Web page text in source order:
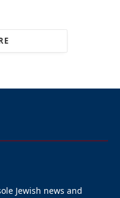
Jewish news and